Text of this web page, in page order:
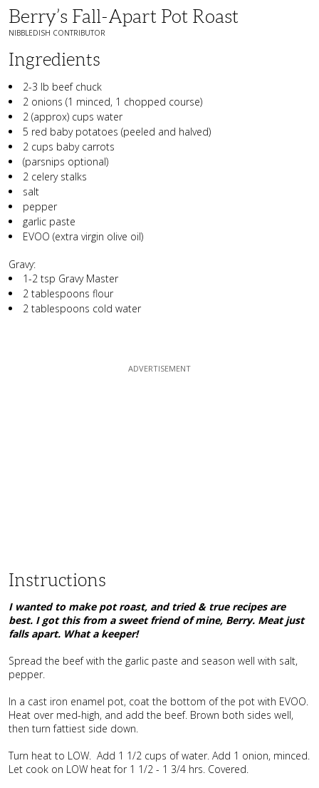
Berry’s Fall-Apart Pot Roast
NIBBLEDISH CONTRIBUTOR
Ingredients
2-3 lb beef chuck
2 onions (1 minced, 1 chopped course)
2 (approx) cups water
5 red baby potatoes (peeled and halved)
2 cups baby carrots
(parsnips optional)
2 celery stalks
salt
pepper
garlic paste
EVOO (extra virgin olive oil)
Gravy:
1-2 tsp Gravy Master
2 tablespoons flour
2 tablespoons cold water
Instructions
I wanted to make pot roast, and tried & true recipes are
best. I got this from a sweet friend of mine, Berry. Meat just
falls apart. What a keeper!
Spread the beef with the garlic paste and season well with salt,
pepper.
In a cast iron enamel pot, coat the bottom of the pot with EVOO.
Heat over med-high, and add the beef. Brown both sides well,
then turn fattiest side down.
Turn heat to LOW. Add 1 1/2 cups of water. Add 1 onion, minced.
Let cook on LOW heat for 1 1/2 - 1 3/4 hrs. Covered.